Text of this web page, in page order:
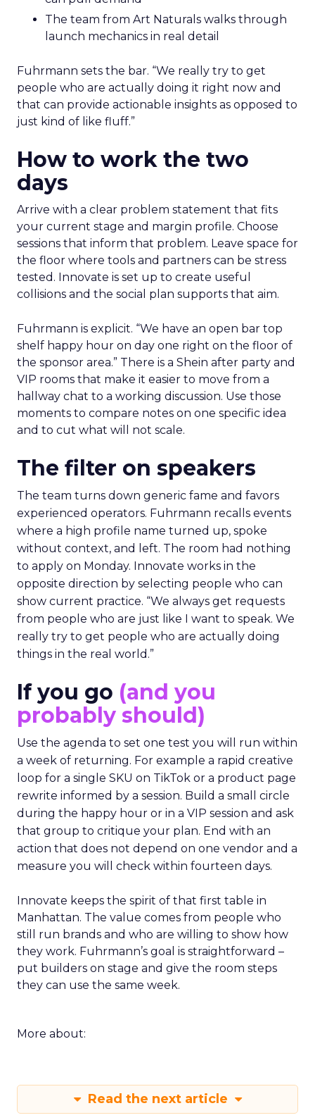
The team from Art Naturals walks through
launch mechanics in real detail
Fuhrmann sets the bar. “We really try to get
people who are actually doing it right now and
that can provide actionable insights as opposed to
just kind of like fluff.”
How to work the two
days
Arrive with a clear problem statement that fits
your current stage and margin profile. Choose
sessions that inform that problem. Leave space for
the floor where tools and partners can be stress
tested. Innovate is set up to create useful
collisions and the social plan supports that aim.
Fuhrmann is explicit. “We have an open bar top
shelf happy hour on day one right on the floor of
the sponsor area.” There is a Shein after party and
VIP rooms that make it easier to move from a
hallway chat to a working discussion. Use those
moments to compare notes on one specific idea
and to cut what will not scale.
The filter on speakers
The team turns down generic fame and favors
experienced operators. Fuhrmann recalls events
where a high profile name turned up, spoke
without context, and left. The room had nothing
to apply on Monday. Innovate works in the
opposite direction by selecting people who can
show current practice. “We always get requests
from people who are just like I want to speak. We
really try to get people who are actually doing
things in the real world.”
If you go (and you
probably should)
Use the agenda to set one test you will run within
a week of returning. For example a rapid creative
loop for a single SKU on TikTok or a product page
rewrite informed by a session. Build a small circle
during the happy hour or in a VIP session and ask
that group to critique your plan. End with an
action that does not depend on one vendor and a
measure you will check within fourteen days.
Innovate keeps the spirit of that first table in
Manhattan. The value comes from people who
still run brands and who are willing to show how
they work. Fuhrmann’s goal is straightforward –
put builders on stage and give the room steps
they can use the same week.
More about:
Read the next article